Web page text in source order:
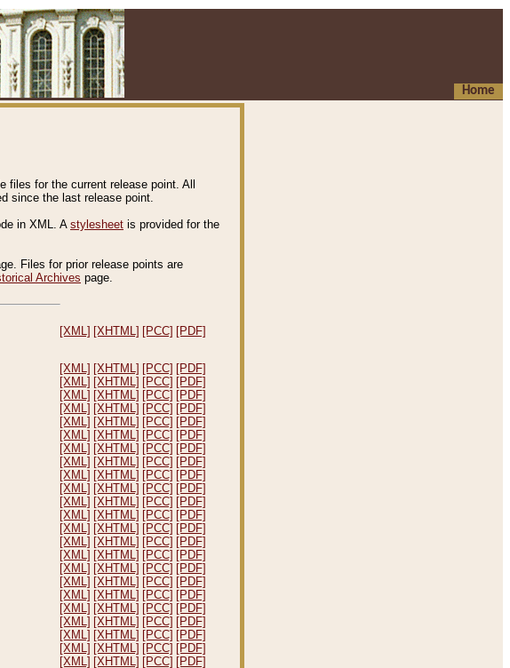
Home
files for the current release point. All
since the last release point.
in XML. A stylesheet is provided for the
Files for prior release points are
Archives page.
[XML] [XHTML] [PCC] [PDF]
[XML] [XHTML] [PCC] [PDF]
[XML] [XHTML] [PCC] [PDF]
[XML] [XHTML] [PCC] [PDF]
[XML] [XHTML] [PCC] [PDF]
[XML] [XHTML] [PCC] [PDF]
[XML] [XHTML] [PCC] [PDF]
[XML] [XHTML] [PCC] [PDF]
[XML] [XHTML] [PCC] [PDF]
[XML] [XHTML] [PCC] [PDF]
[XML] [XHTML] [PCC] [PDF]
[XML] [XHTML] [PCC] [PDF]
[XML] [XHTML] [PCC] [PDF]
[XML] [XHTML] [PCC] [PDF]
[XML] [XHTML] [PCC] [PDF]
[XML] [XHTML] [PCC] [PDF]
[XML] [XHTML] [PCC] [PDF]
[XML] [XHTML] [PCC] [PDF]
[XML] [XHTML] [PCC] [PDF]
[XML] [XHTML] [PCC] [PDF]
[XML] [XHTML] [PCC] [PDF]
[XML] [XHTML] [PCC] [PDF]
[XML] [XHTML] [PCC] [PDF]
[XML] [XHTML] [PCC] [PDF]